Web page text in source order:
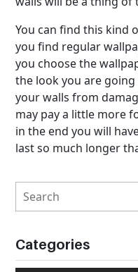
You can find this kind
you find regular
you choose the
the look you are
your walls from
may pay a little more
in the end you will
last so much longer
Categories